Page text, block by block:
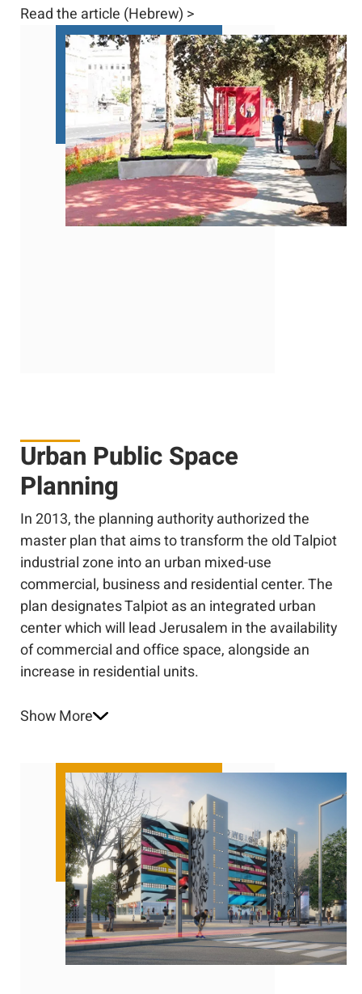
Read the article (Hebrew) >
Urban Public Space
Planning
In 2013, the planning authority authorized the
master plan that aims to transform the old Talpiot
industrial zone into an urban mixed-use
commercial, business and residential center. The
plan designates Talpiot as an integrated urban
center which will lead Jerusalem in the availability
of commercial and office space, alongside an
increase in residential units.
Show More